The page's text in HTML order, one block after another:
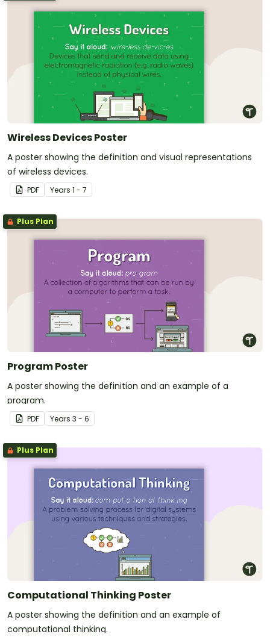
Wireless Devices Poster
A poster showing the definition and visual representations
of wireless devices.
PDF Years 1 - 7
Plus Plan
Program Poster
A poster showing the definition and an example of a
program.
PDF Years 3 - 6
Plus Plan
Computational Thinking Poster
A poster showing the definition and an example of
computational thinking.